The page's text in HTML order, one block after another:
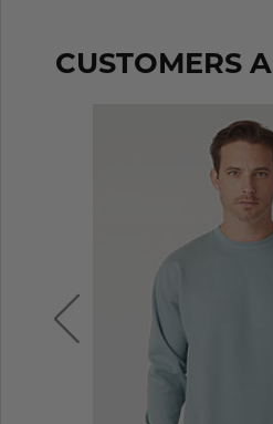
CUSTOMERS